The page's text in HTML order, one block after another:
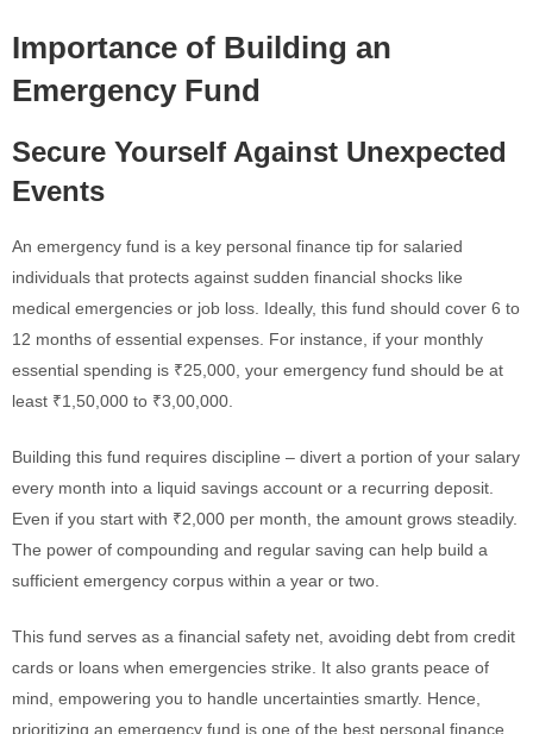
Importance of Building an
Emergency Fund
Secure Yourself Against Unexpected
Events
An emergency fund is a key personal finance tip for salaried
individuals that protects against sudden financial shocks like
medical emergencies or job loss. Ideally, this fund should cover 6 to
12 months of essential expenses. For instance, if your monthly
essential spending is ₹25,000, your emergency fund should be at
least ₹1,50,000 to ₹3,00,000.
Building this fund requires discipline – divert a portion of your salary
every month into a liquid savings account or a recurring deposit.
Even if you start with ₹2,000 per month, the amount grows steadily.
The power of compounding and regular saving can help build a
sufficient emergency corpus within a year or two.
This fund serves as a financial safety net, avoiding debt from credit
cards or loans when emergencies strike. It also grants peace of
mind, empowering you to handle uncertainties smartly. Hence,
prioritizing an emergency fund is one of the best personal finance